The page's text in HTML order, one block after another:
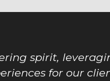
spirit,
for our